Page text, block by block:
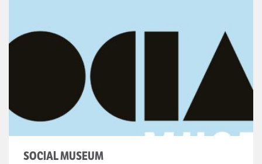
SOCIAL MUSEUM